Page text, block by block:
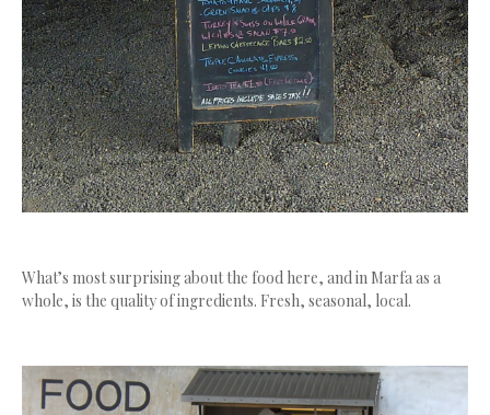
What’s most surprising about the food here, and in Marfa as a
whole, is the quality of ingredients. Fresh, seasonal, local.